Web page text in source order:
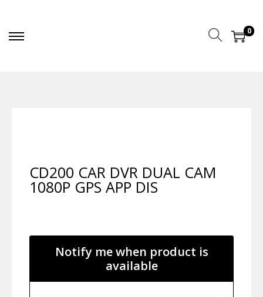
0
CD200 CAR DVR DUAL CAM
1080P GPS APP DIS
Notify me when product is
available